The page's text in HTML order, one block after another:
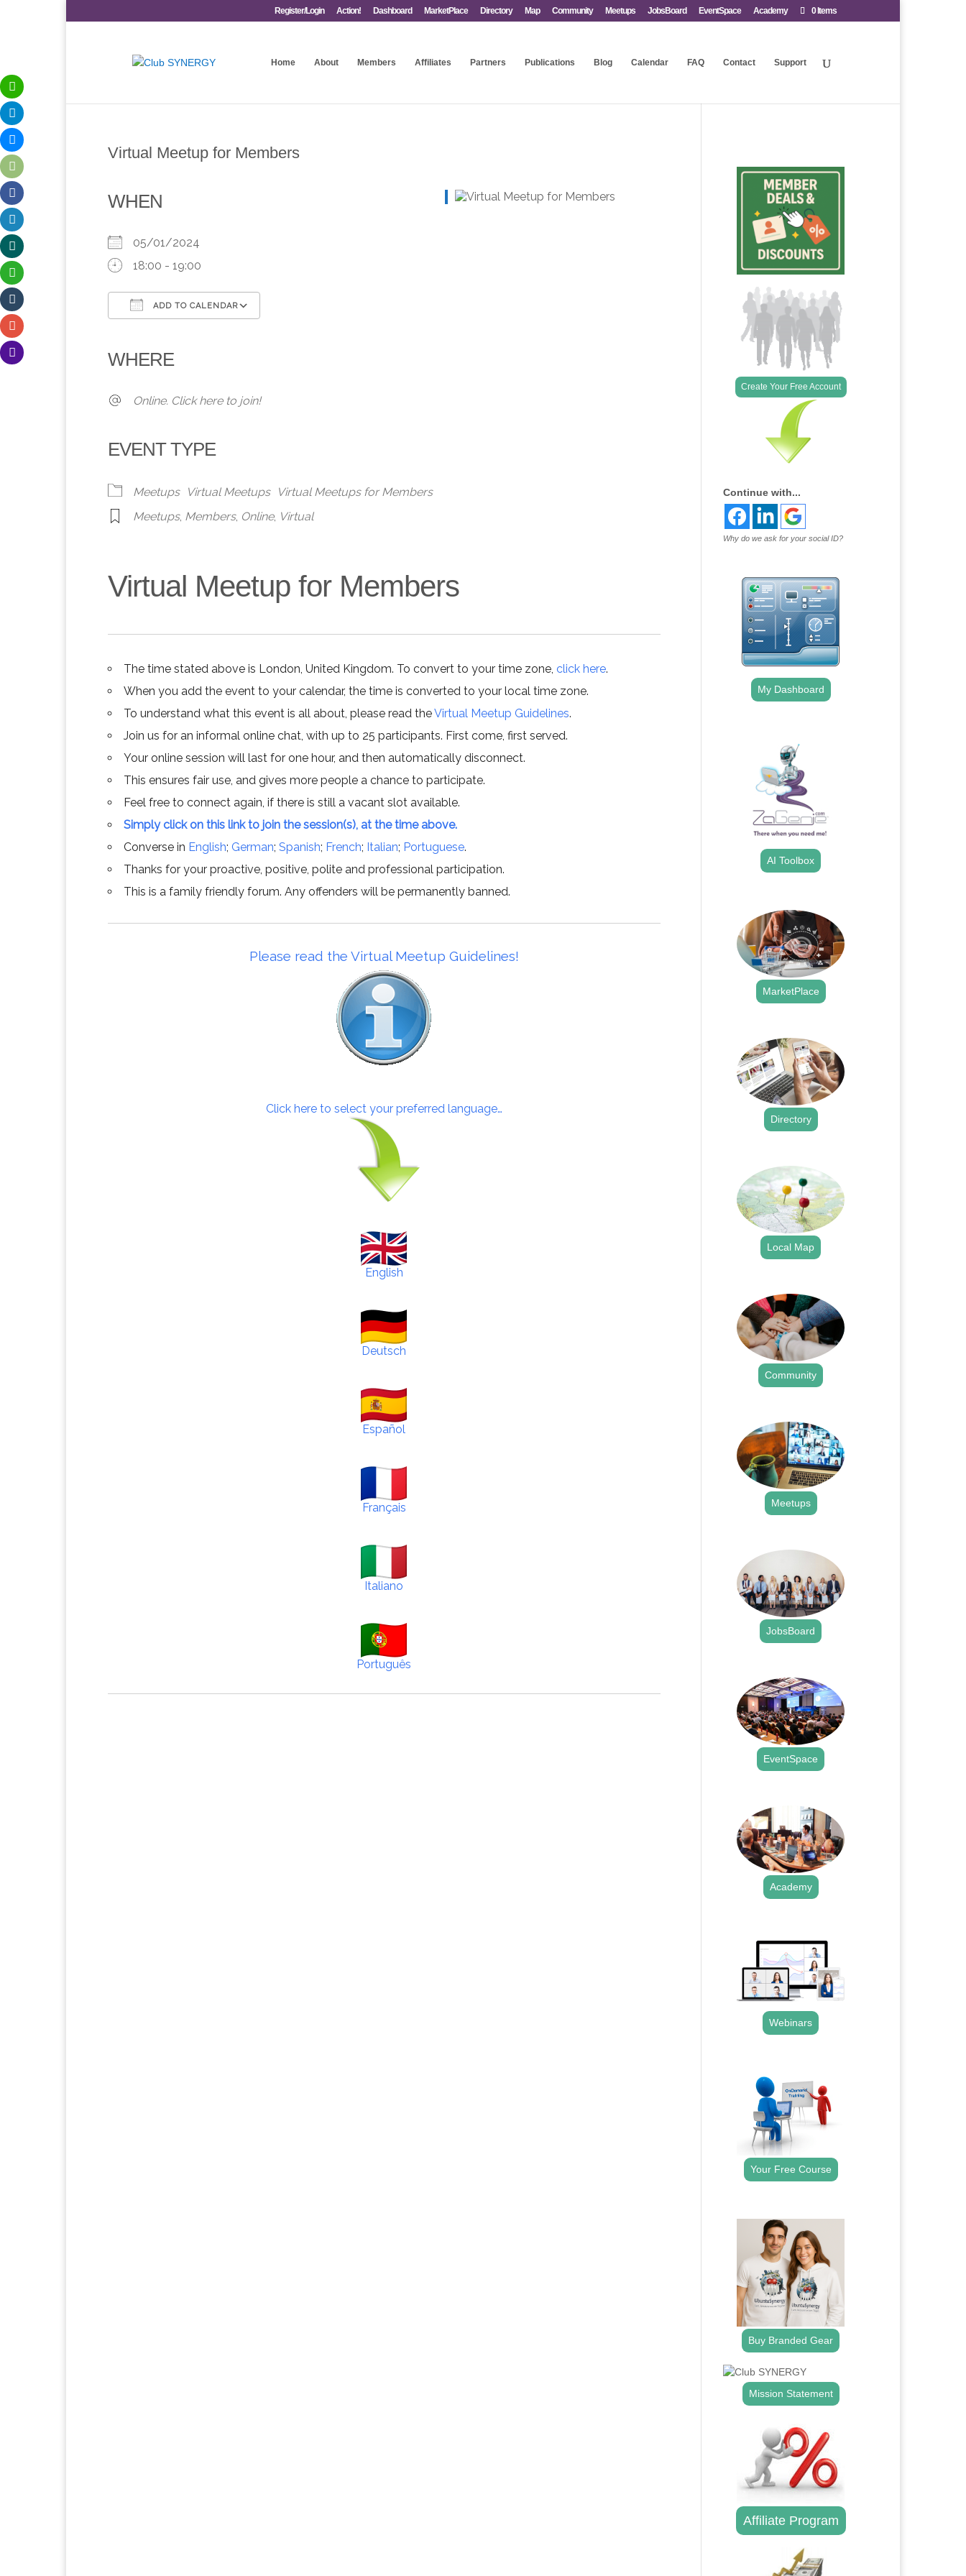
Register/Login Action! Dashboard MarketPlace Directory Map Community Meetups JobsBoard EventSpace Academy 0 Items
Home About Members Affiliates Partners Publications Blog Calendar FAQ Contact Support
Virtual Meetup for Members
WHEN
05/01/2024
18:00 - 19:00
ADD TO CALENDAR
WHERE
Online. Click here to join!
EVENT TYPE
Meetups Virtual Meetups
Virtual Meetups for Members
Meetups, Members, Online, Virtual
Virtual Meetup for Members
The time stated above is London, United Kingdom. To convert to your time zone, click here.
When you add the event to your calendar, the time is converted to your local time zone.
To understand what this event is all about, please read theVirtual Meetup Guidelines.
Join us for an informal online chat, with up to 25 participants. First come, first served.
Your online session will last for one hour, and then automatically disconnect.
This ensures fair use, and gives more people a chance to participate.
Feel free to connect again, if there is still a vacant slot available.
Simply click on this link to join the session(s), at the time above.
Converse in English; German; Spanish; French; Italian; Portuguese.
Thanks for your proactive, positive, polite and professional participation.
This is a family friendly forum. Any offenders will be permanently banned.
Please read the Virtual Meetup Guidelines!
Click here to select your preferred language…
English
Deutsch
Español
Français
Italiano
Português
Create Your Free Account
Continue with...
Why do we ask for your social ID?
My Dashboard
AI Toolbox
MarketPlace
Directory
Local Map
Community
Meetups
JobsBoard
EventSpace
Academy
Webinars
Your Free Course
Buy Branded Gear
Mission Statement
Affiliate Program